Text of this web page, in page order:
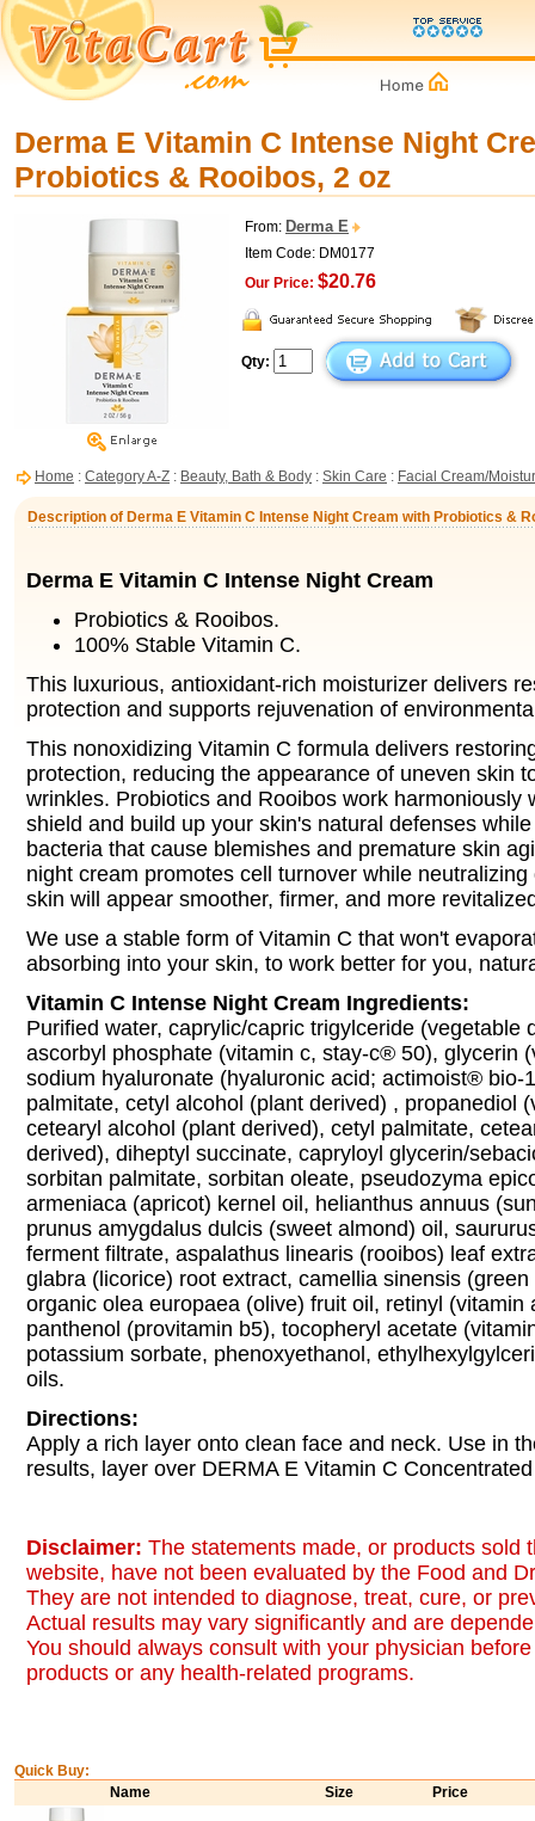
Derma E Vitamin C Intense Night
Probiotics & Rooibos, 2 oz
From: Derma E
Item Code: DM0177
Our Price: $20.76
Qty:
Home : Category A-Z : Beauty, Bath & Body : Skin Care : Facial Cream/
Description of Derma E Vitamin C Intense Night Cream with Probiotics &
Derma E Vitamin C Intense Night Cream
Probiotics & Rooibos.
100% Stable Vitamin C.
This luxurious, antioxidant-rich moisturizer delivers
protection and supports rejuvenation of
This nonoxidizing Vitamin C formula delivers
protection, reducing the appearance of uneven skin
wrinkles. Probiotics and Rooibos work harmoniously
shield and build up your skin's natural defenses
bacteria that cause blemishes and premature skin
night cream promotes cell turnover while neutralizing
skin will appear smoother, firmer, and more
We use a stable form of Vitamin C that won't
absorbing into your skin, to work better for you,
Vitamin C Intense Night Cream Ingredients:
Purified water, caprylic/capric trigylceride (vegetable
ascorbyl phosphate (vitamin c, stay-c® 50), glycerin
sodium hyaluronate (hyaluronic acid; actimoist® bio-
palmitate, cetyl alcohol (plant derived) , propanediol
cetearyl alcohol (plant derived), cetyl palmitate,
derived), diheptyl succinate, capryloyl glycerin/
sorbitan palmitate, sorbitan oleate, pseudozyma
armeniaca (apricot) kernel oil, helianthus annuus
prunus amygdalus dulcis (sweet almond) oil,
ferment filtrate, aspalathus linearis (rooibos) leaf
glabra (licorice) root extract, camellia sinensis
organic olea europaea (olive) fruit oil, retinyl (vitamin
panthenol (provitamin b5), tocopheryl acetate
potassium sorbate, phenoxyethanol,
oils.
Directions:
Apply a rich layer onto clean face and neck. Use in
results, layer over DERMA E Vitamin C
Disclaimer: The statements made, or products sold
website, have not been evaluated by the Food and
They are not intended to diagnose, treat, cure, or
Actual results may vary significantly and are
You should always consult with your physician
products or any health-related programs.
Quick Buy:
Name
Size Price